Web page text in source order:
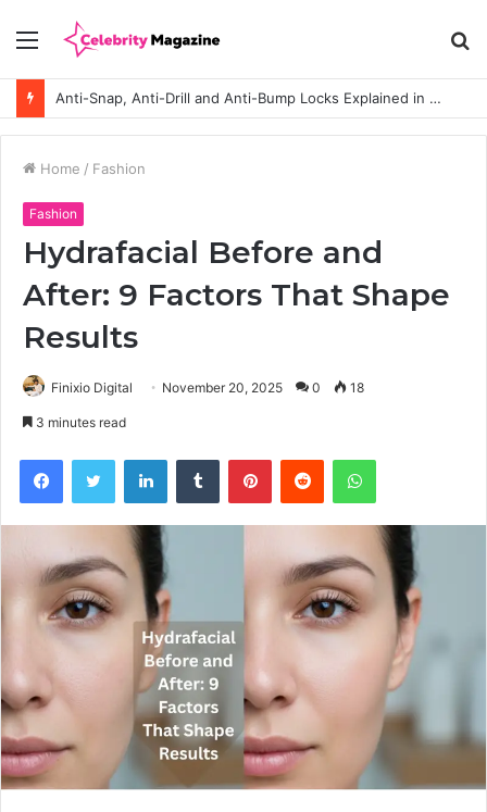
Menu
Anti-Snap, Anti-Drill and Anti-Bump Locks Explained in Plain English
Home / Fashion
Fashion
Hydrafacial Before and
After: 9 Factors That Shape
Results
Finixio Digital November 20, 2025 0 18
3 minutes read